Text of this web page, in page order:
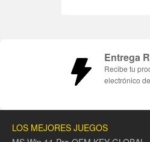
Entrega
Recibe tu
electrónico
LOS MEJORES JUEGOS